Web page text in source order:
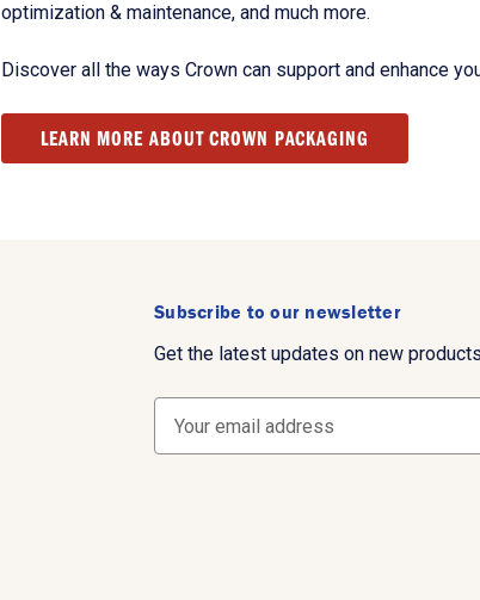
optimization & maintenance, and much more.
Discover all the ways Crown can support and enhance
LEARN MORE ABOUT CROWN PACKAGING
Subscribe to our newsletter
Get the latest updates on new